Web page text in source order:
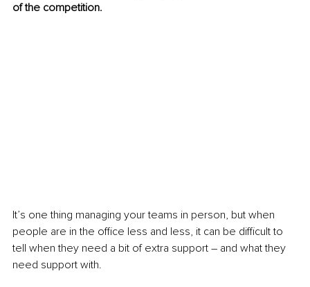
of the competition.
It’s one thing managing your teams in person, but when
people are in the office less and less, it can be difficult to
tell when they need a bit of extra support – and what they
need support with.